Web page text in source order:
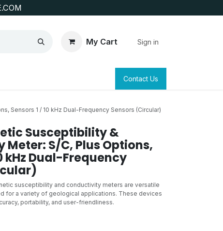
My Cart Sign in
SURVEYING & CLAIM STAKINGContact Us
Sensors 1 / 10 kHz Dual-Frequency Sensors (Circular)
Susceptibility &
S/C, Plus Options,
kHz Dual-Frequency
susceptibility and conductivity meters are versatile
for a variety of geological applications. These devices
portability, and user-friendliness.